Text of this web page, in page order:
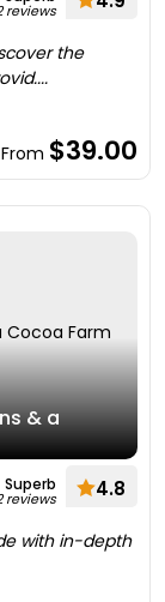
reviews
the
$39.00
& a
Superb
reviews 4.8
with in-depth